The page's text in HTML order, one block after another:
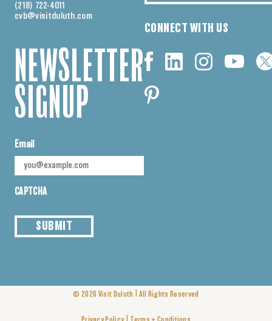
(218) 722-4011
cvb@visitduluth.com
NEWSLETTER
SIGNUP
Email
CAPTCHA
SUBMIT
CONNECT WITH US
© 2026 Visit Duluth All Rights Reserved